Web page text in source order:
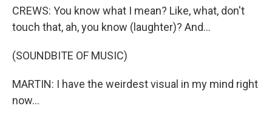
CREWS: You know what I mean? Like, what, don't
touch that, ah, you know (laughter)? And...
(SOUNDBITE OF MUSIC)
MARTIN: I have the weirdest visual in my mind right
now...